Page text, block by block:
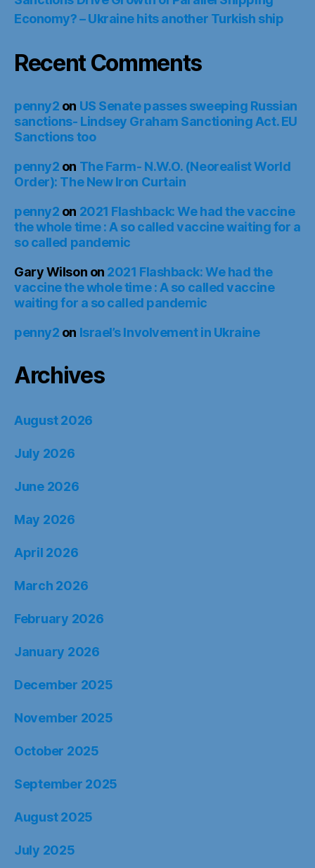
Economy? – Ukraine hits another Turkish ship
Recent Comments
penny2 on US Senate passes sweeping Russian
sanctions- Lindsey Graham Sanctioning Act. EU
Sanctions too
penny2 on The Farm- N.W.O. (Neorealist World
Order): The New Iron Curtain
penny2 on 2021 Flashback: We had the vaccine
the whole time : A so called vaccine waiting for a
so called pandemic
Gary Wilson on 2021 Flashback: We had the
vaccine the whole time : A so called vaccine
waiting for a so called pandemic
penny2 on Israel’s Involvement in Ukraine
Archives
August 2026
July 2026
June 2026
May 2026
April 2026
March 2026
February 2026
January 2026
December 2025
November 2025
October 2025
September 2025
August 2025
July 2025